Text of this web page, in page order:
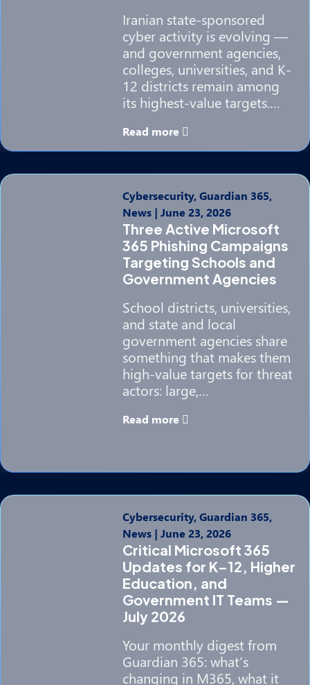
Iranian state-sponsored
cyber activity is evolving —
and government agencies,
colleges, universities, and K-
12 districts remain among
its highest-value targets.…
Read more
Cybersecurity, Guardian 365,
News| June 23, 2026
Three Active Microsoft
365 Phishing Campaigns
Targeting Schools and
Government Agencies
School districts, universities,
and state and local
government agencies share
something that makes them
high-value targets for threat
actors: large,…
Read more
Cybersecurity, Guardian 365,
News| June 23, 2026
Critical Microsoft 365
Updates for K–12, Higher
Education, and
Government IT Teams —
July 2026
Your monthly digest from
Guardian 365: what’s
changing in M365, what it